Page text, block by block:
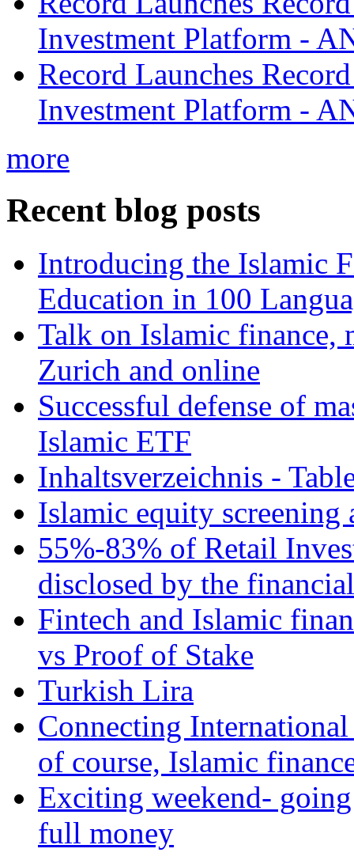
Investment Platform -
Record Launches
Investment Platform -
more
Recent blog posts
Introducing the Islamic
Education in 100
Talk on Islamic finance,
Zurich and online
Successful defense of
Islamic ETF
Inhaltsverzeichnis -
Islamic equity screening
55%-83% of Retail
disclosed by the
Fintech and Islamic
vs Proof of Stake
Turkish Lira
Connecting
of course, Islamic
Exciting weekend-
full money